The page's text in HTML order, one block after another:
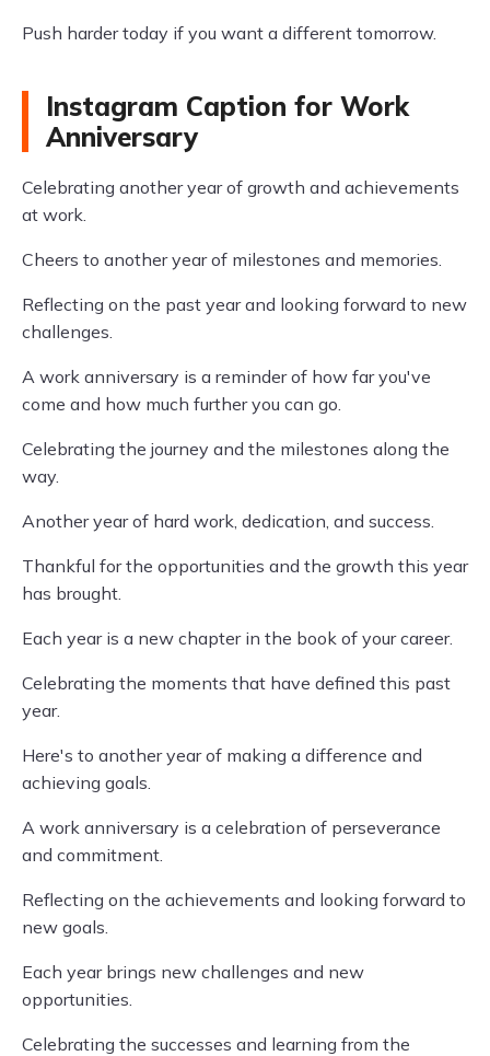
Push harder today if you want a different tomorrow.
Instagram Caption for Work
Anniversary
Celebrating another year of growth and achievements
at work.
Cheers to another year of milestones and memories.
Reflecting on the past year and looking forward to new
challenges.
A work anniversary is a reminder of how far you've
come and how much further you can go.
Celebrating the journey and the milestones along the
way.
Another year of hard work, dedication, and success.
Thankful for the opportunities and the growth this year
has brought.
Each year is a new chapter in the book of your career.
Celebrating the moments that have defined this past
year.
Here's to another year of making a difference and
achieving goals.
A work anniversary is a celebration of perseverance
and commitment.
Reflecting on the achievements and looking forward to
new goals.
Each year brings new challenges and new
opportunities.
Celebrating the successes and learning from the